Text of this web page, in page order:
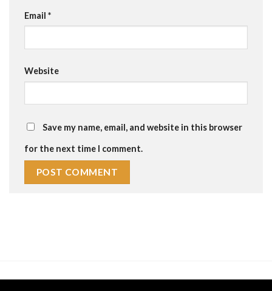
Email *
Website
Save my name, email, and website in this browser
for the next time I comment.